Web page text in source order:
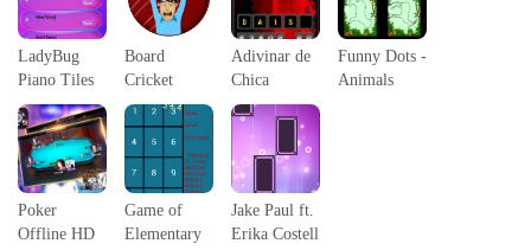
LadyBug
Piano Tiles
Game
Board
Cricket
Adivinar de
Chica
Vampirtour
Funny Dots -
Animals
Poker
Offline HD
Game of
Elementary
Jake Paul ft.
Erika Costell